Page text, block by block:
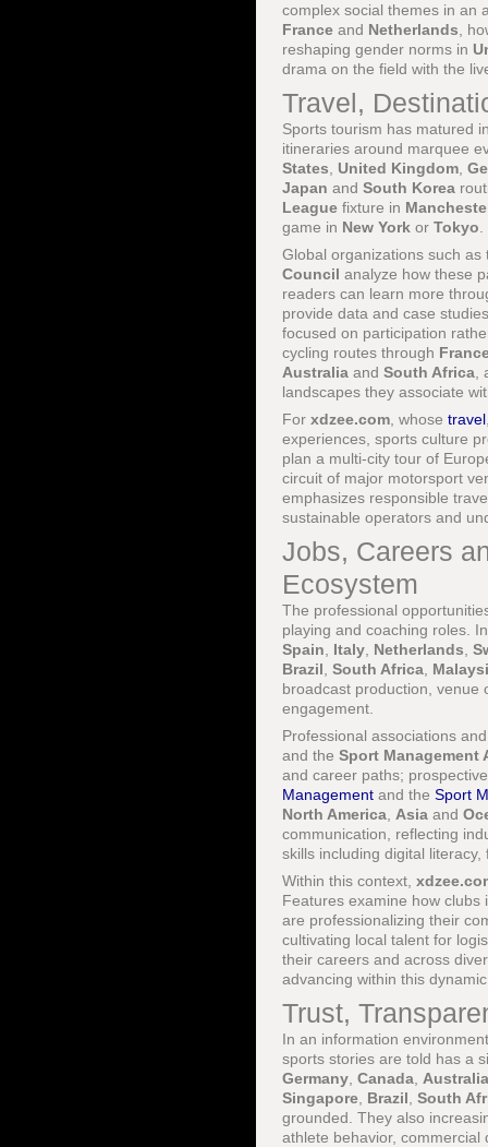
complex social themes in an
France and Netherlands ,
reshaping gender norms in
drama on the field with the
Travel,
Sports tourism has matured
itineraries around marquee
States
United Kingdom
Japan and South Korea
League fixture in
game in New York or Tokyo
Global organizations such
Council analyze how these
readers can learn more
provide data and case
focused on participation
cycling routes through
Australia and South Africa
landscapes they associate
For xdzee.com , whose travel
experiences, sports culture
plan a multi-city tour of
circuit of major motorsport
emphasizes responsible
sustainable operators and
Jobs, Careers
Ecosystem
The professional
playing and coaching roles.
Spain
Italy Netherlands
Brazil South Africa
broadcast production, venue
engagement.
Professional associations
and the Sport Management
and career paths;
Management and the Sport
North America Asia and
communication, reflecting
skills including digital
Within this context,
Features examine how clubs
are professionalizing their
cultivating local talent for
their careers and across
advancing within this
Trust,
In an information
sports stories are told has a
Germany Canada Australia
Singapore Brazil South
grounded. They also
athlete behavior, commercial